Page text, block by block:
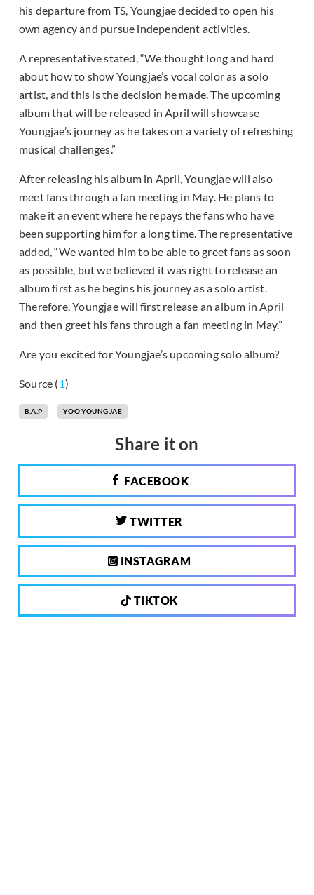
his departure from TS, Youngjae decided to open his
own agency and pursue independent activities.
A representative stated, “We thought long and hard
about how to show Youngjae’s vocal color as a solo
artist, and this is the decision he made. The upcoming
album that will be released in April will showcase
Youngjae’s journey as he takes on a variety of refreshing
musical challenges.”
After releasing his album in April, Youngjae will also
meet fans through a fan meeting in May. He plans to
make it an event where he repays the fans who have
been supporting him for a long time. The representative
added, “We wanted him to be able to greet fans as soon
as possible, but we believed it was right to release an
album first as he begins his journey as a solo artist.
Therefore, Youngjae will first release an album in April
and then greet his fans through a fan meeting in May.”
Are you excited for Youngjae’s upcoming solo album?
Source (1)
B.A.P YOO YOUNG JAE
Share it on
FACEBOOK
TWITTER
INSTAGRAM
TIKTOK